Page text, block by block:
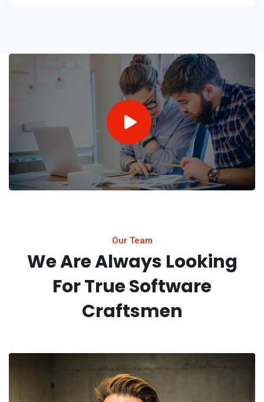
Our Team
We Are Always Looking
ForTrue Software
Craftsmen